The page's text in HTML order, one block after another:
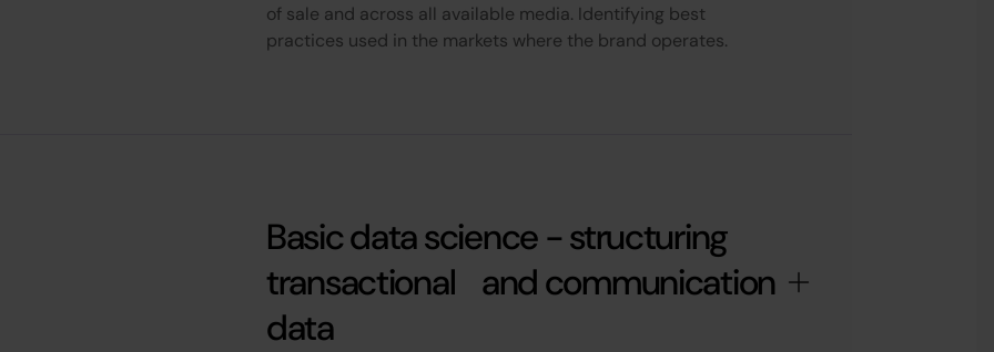
of sale and across all available media. Identifying best
practices used in the markets where the brand operates.
Basic data science - structuring
transactional and communication
data